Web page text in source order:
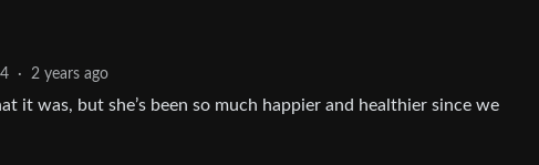
4 · 2 years ago
it was, but she’s been so much happier and healthier since we